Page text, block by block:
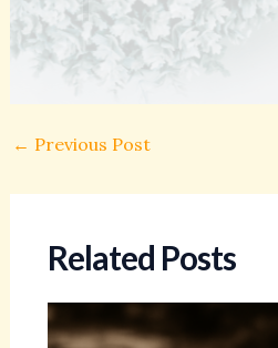
← Previous Post
Related Posts